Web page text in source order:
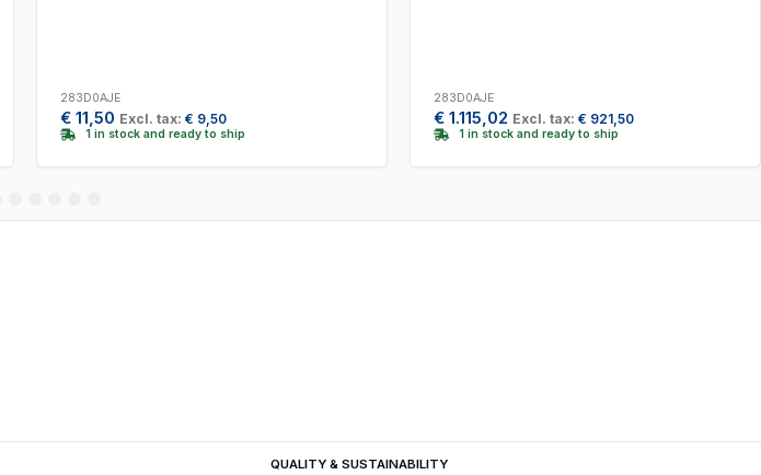
283D0AJE
€ 11,50 Excl. tax: € 9,50
1 in stock and ready to ship
283D0AJE
€ 1.115,02 Excl. tax: € 921,50
1 in stock and ready to ship
QUALITY & SUSTAINABILITY